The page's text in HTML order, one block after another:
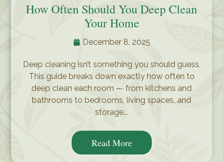
How Often Should You Deep Clean
Your Home
December 8, 2025
Deep cleaning isn’t something you should guess.
This guide breaks down exactly how often to
deep clean each room — from kitchens and
bathrooms to bedrooms, living spaces, and
storage...
Read More